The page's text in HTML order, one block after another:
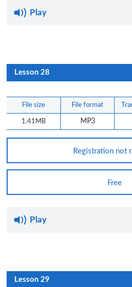
Play
Lesson 28
File size File format
1.41MB MP3
Registration not
Free
Play
Lesson 29